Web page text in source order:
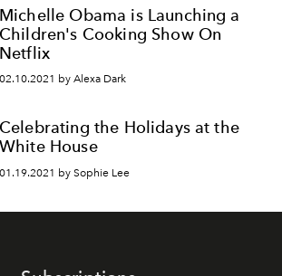
Michelle Obama is Launching a
Children's Cooking Show On
Netflix
02.10.2021 by Alexa Dark
Celebrating the Holidays at the
White House
01.19.2021 by Sophie Lee